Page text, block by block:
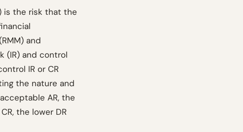
is the risk that the
and
(IR) and control
IR or CR
the nature and
AR, the
the lower DR